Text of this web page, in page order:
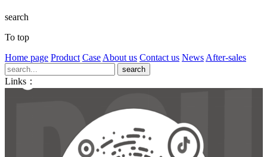
search
To top
Home page Product Case About us Contact us News After-sales
Links：